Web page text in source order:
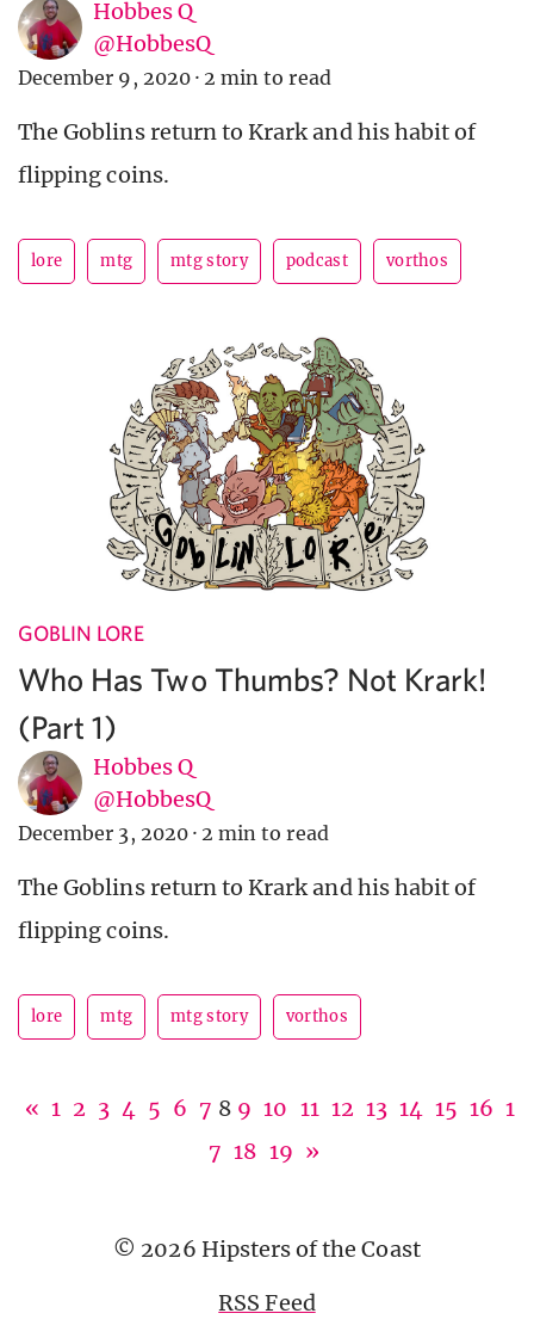
Hobbes Q
@HobbesQ
December 9, 2020 · 2 min to read
The Goblins return to Krark and his habit of
flipping coins.
lore mtg mtg story podcast vorthos
GOBLIN LORE
Who Has Two Thumbs? Not Krark!
(Part 1)
Hobbes Q
@HobbesQ
December 3, 2020 · 2 min to read
The Goblins return to Krark and his habit of
flipping coins.
lore mtg mtg story vorthos
« 1 2 3 4 5 6 7 8 9 10 11 12 13 14 15 16 1
7 18 19 »
© 2026 Hipsters of the Coast
RSS Feed